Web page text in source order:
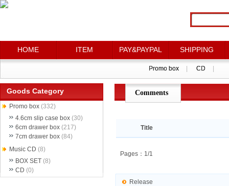
HOME ITEM PAY&PAYPAL SHIPPING
HOME ITEM PAY&PAYPAL SHIPPING
Promo box CD
Promo box CD
Goods Category
Promo box (332)
4.6cm slip case box (30)
6cm drawer box (217)
7cm drawer box (84)
Music CD (8)
BOX SET (8)
CD (0)
点评详情
Comments
Title
Pages：1/1
Release